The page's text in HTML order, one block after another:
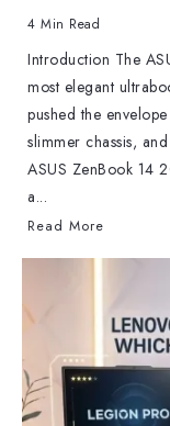
4 Min Read
Introduction The
most elegant
pushed the
slimmer chassis,
ASUS ZenBook 14
a...
Read More